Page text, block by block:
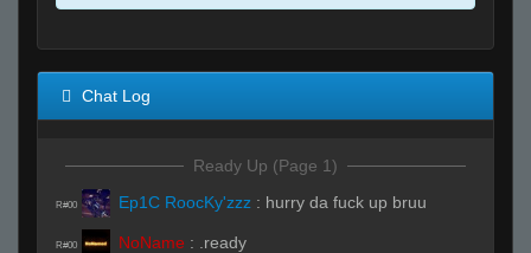
Chat Log
Ready Up (Page 1)
R#00 Ep1C RoocKy'zzz : hurry da fuck up bruu
R#00 NoName : .ready